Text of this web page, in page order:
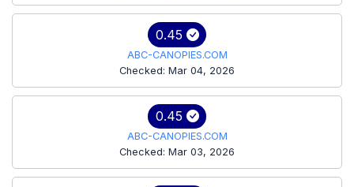
0.45
ABC-CANOPIES.COM
Checked: Mar 04, 2026
0.45
ABC-CANOPIES.COM
Checked: Mar 03, 2026